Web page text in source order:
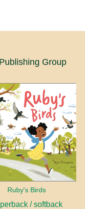
Group
Ruby's Birds
/ softback